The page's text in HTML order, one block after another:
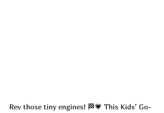
Rev those tiny engines! 🏁💗 This Kids’ Go-